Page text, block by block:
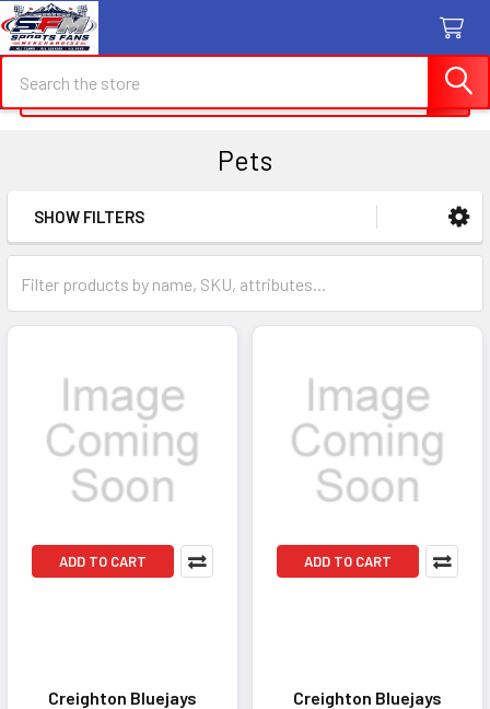
Search
Pets
Sidebar
SHOW FILTERS
ADD TO CART
Creighton Bluejays
ADD TO CART
Creighton Bluejays